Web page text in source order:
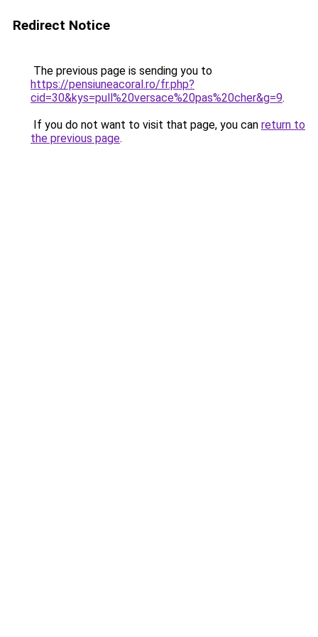
Redirect Notice
The previous page is sending you to
https://pensiuneacoral.ro/fr.php?
cid=30&kys=pull%20versace%20pas%20cher&g=9.
If you do not want to visit that page, you can return to
the previous page.